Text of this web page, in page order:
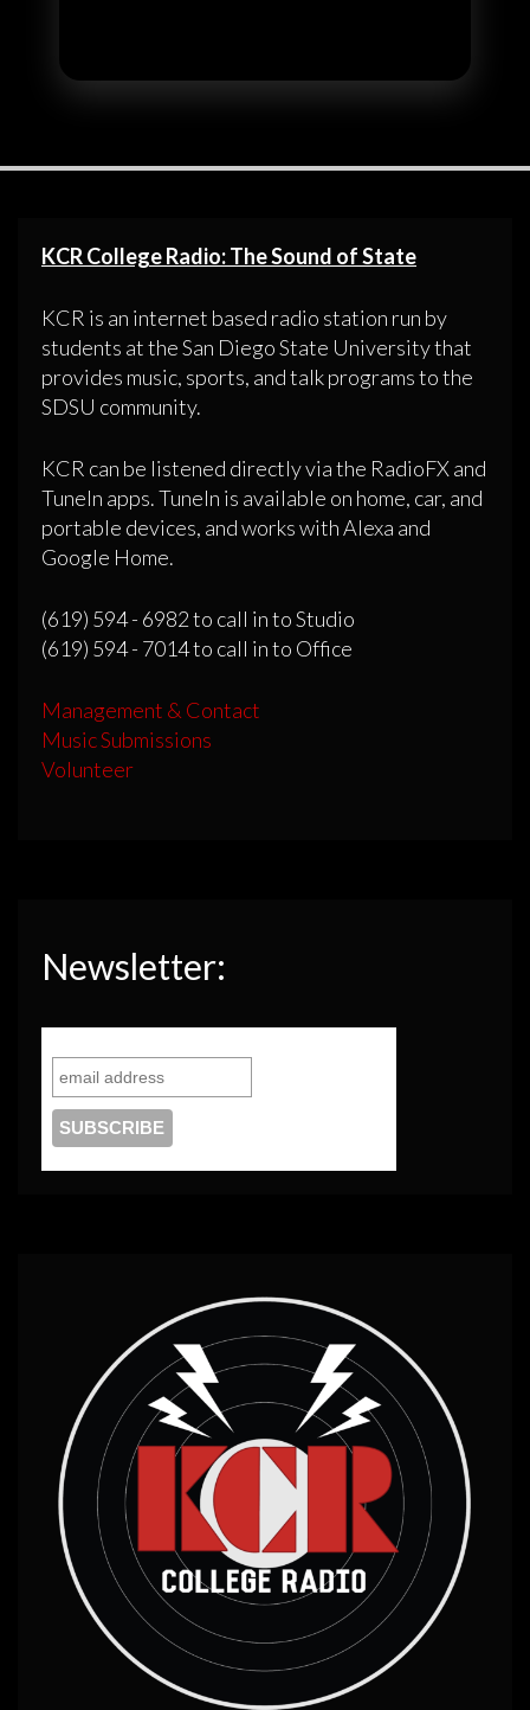
KCR College Radio: The Sound of State
KCR is an internet based radio station run by
students at the San Diego State University that
provides music, sports, and talk programs to the
SDSU community.
KCR can be listened directly via the RadioFX and
TuneIn apps. TuneIn is available on home, car, and
portable devices, and works with Alexa and
Google Home.
(619) 594 - 6982 to call in to Studio
(619) 594 - 7014 to call in to Office
Management & Contact
Music Submissions
Volunteer
Newsletter: